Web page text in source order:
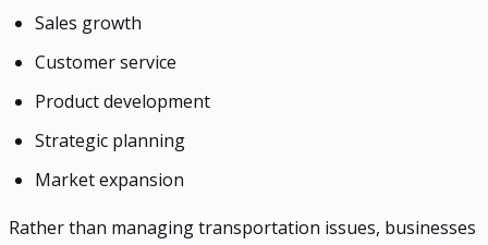
Sales growth
Customer service
Product development
Strategic planning
Market expansion
Rather than managing transportation issues, businesses